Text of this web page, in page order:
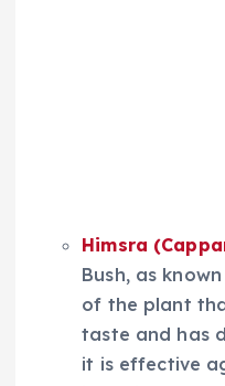
Himsra
Bush, as
of the plant
taste and has
it is effective